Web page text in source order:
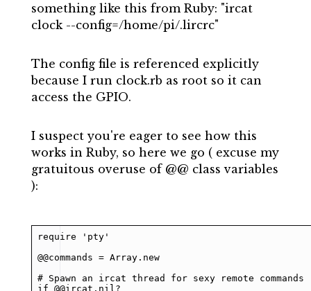
something like this from Ruby: "ircat
clock --config=/home/pi/.lircrc"
The config file is referenced explicitly
because I run clock.rb as root so it can
access the GPIO.
I suspect you're eager to see how this
works in Ruby, so here we go ( excuse my
gratuitous overuse of @@ class variables
):
require 'pty'
@@commands = Array.new
# Spawn an ircat thread for sexy remote commands
if @@ircat.nil?